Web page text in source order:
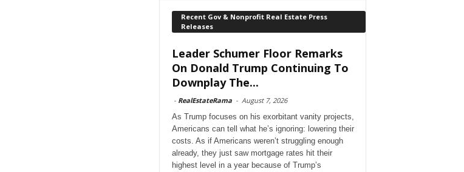
Recent Gov & Nonprofit Real Estate Press
Releases
Leader Schumer Floor Remarks
On Donald Trump Continuing To
Downplay The...
- RealEstateRama - August 7, 2026
As Trump focuses on his exorbitant vanity projects,
Americans can tell what he’s ignoring: lowering their
costs. As if Americans weren’t struggling enough
already, they just saw mortgage rates hit their
highest level in a year because of Trump’s